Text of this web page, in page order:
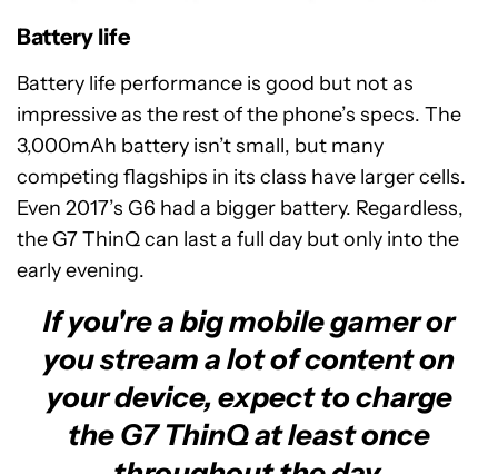
Battery life
Battery life performance is good but not as
impressive as the rest of the phone’s specs. The
3,000mAh battery isn’t small, but many
competing flagships in its class have larger cells.
Even 2017’s G6 had a bigger battery. Regardless,
the G7 ThinQ can last a full day but only into the
early evening.
If you're a big mobile gamer or
you stream a lot of content on
your device, expect to charge
the G7 ThinQ at least once